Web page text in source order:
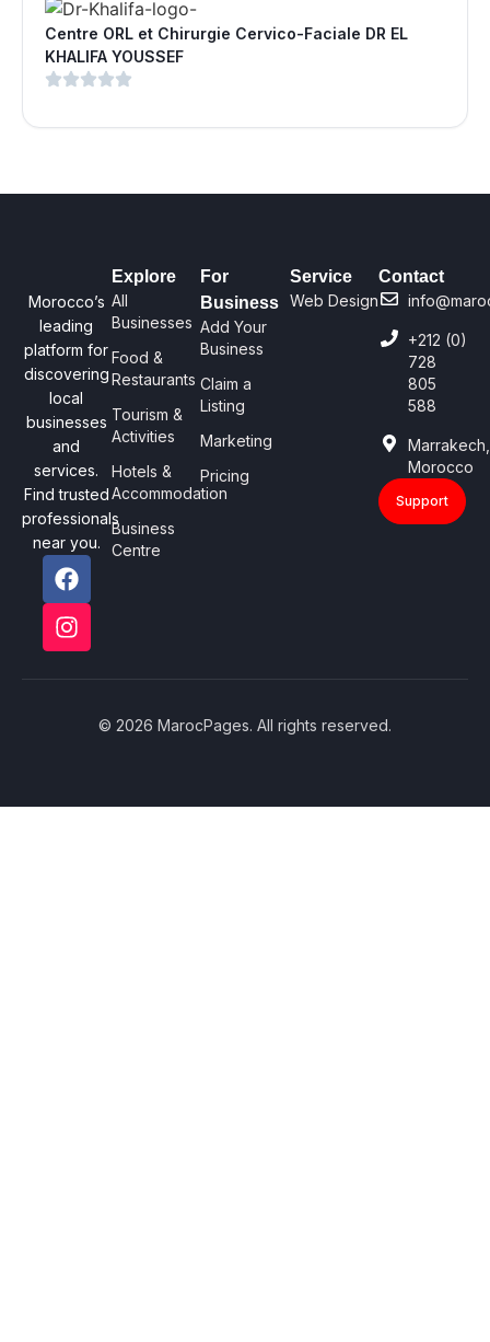
Centre ORL et Chirurgie Cervico-Faciale DR EL
KHALIFA YOUSSEF
Morocco’s
leading
platform for
discovering
local
businesses
and
services.
Find trusted
professionals
near you.
Explore
All
Businesses
Food &
Restaurants
Tourism &
Activities
Hotels &
Accommodation
Business
Centre
For
Business
Add Your
Business
Claim a
Listing
Marketing
Pricing
Service
Web Design
Contact
+212 (0)
728
805
588
Marrakech,
Morocco
Support
© 2026 MarocPages. All rights reserved.